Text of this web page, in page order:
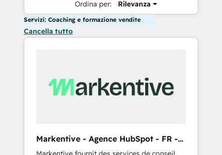
Ordina per: Rilevanza
Servizi: Coaching e formazione vendite
Cancella tutto
Markentive - Agence HubSpot - FR -
EN